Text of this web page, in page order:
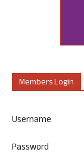
Members Login
Username
Password